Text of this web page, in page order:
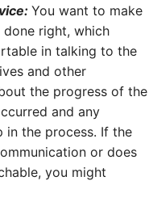
You want to make
right, which
in talking to the
and other
the progress of the
and any
in the process. If the
or does
you might